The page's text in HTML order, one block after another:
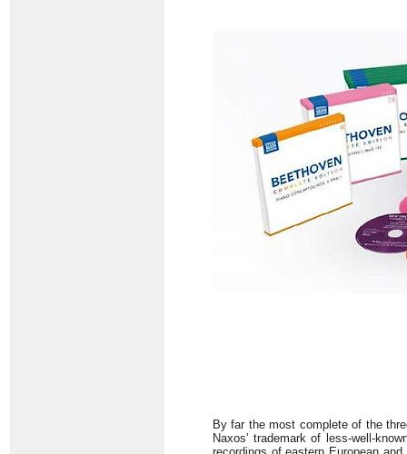
By far the most complete of the
Naxos' trademark of less-well-